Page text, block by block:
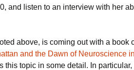
and listen to an interview with her
above, is coming out with a book
and the Dawn of Neuroscience
this topic in some detail. In